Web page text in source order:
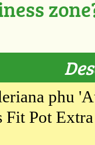
phu
Fit Pot